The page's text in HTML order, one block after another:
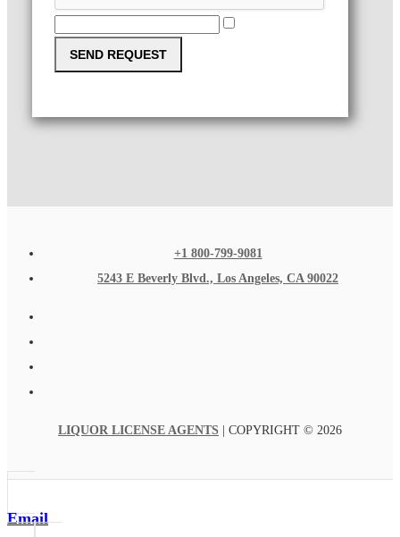
SEND REQUEST
+1 800-799-9081
5243 E Beverly Blvd., Los Angeles, CA 90022
LIQUOR LICENSE AGENTS | COPYRIGHT © 2026
Email